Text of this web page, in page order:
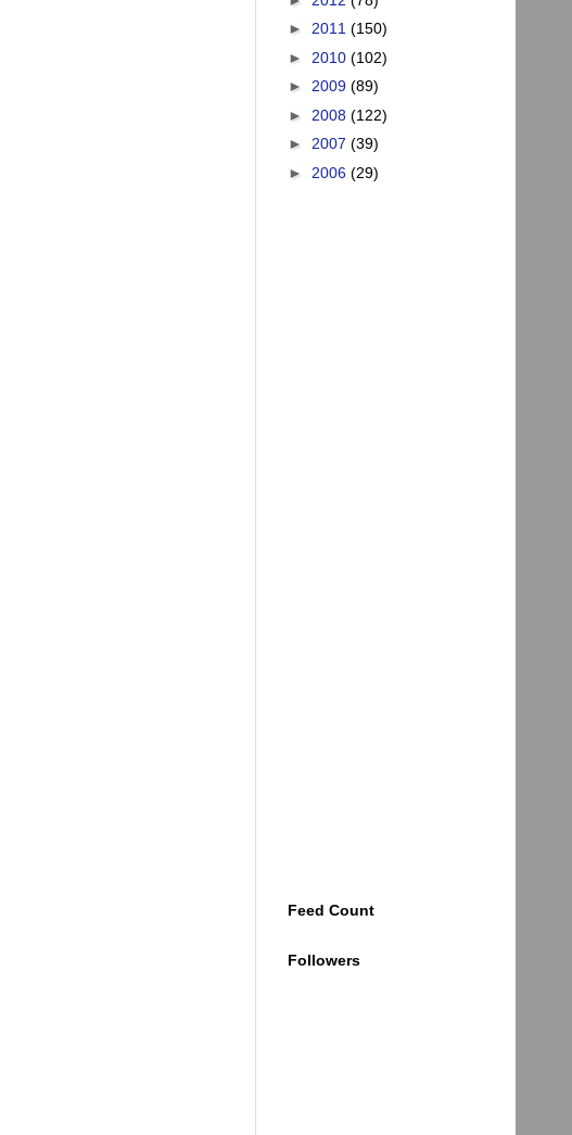
► 2011 (150)
► 2010 (102)
► 2009 (89)
► 2008 (122)
► 2007 (39)
► 2006 (29)
Feed Count
Followers